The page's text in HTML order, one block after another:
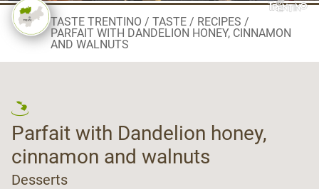
TASTE TRENTINO TASTE
RECIPES
PARFAIT WITH DANDELION HONEY, CINNAMON
AND WALNUTS
Parfait with Dandelion honey,
cinnamon and walnuts
Desserts